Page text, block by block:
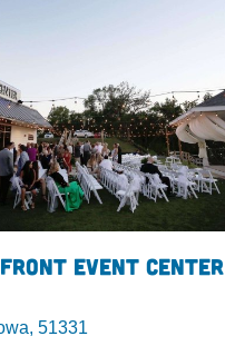
Event Center
51331